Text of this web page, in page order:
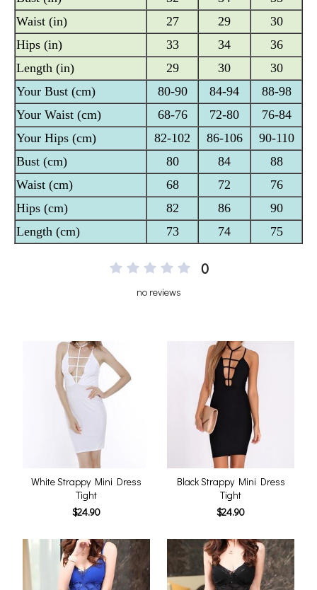
0
no reviews
White Strappy Mini Dress
Tight
$24.90
Black Strappy Mini Dress
Tight
$24.90